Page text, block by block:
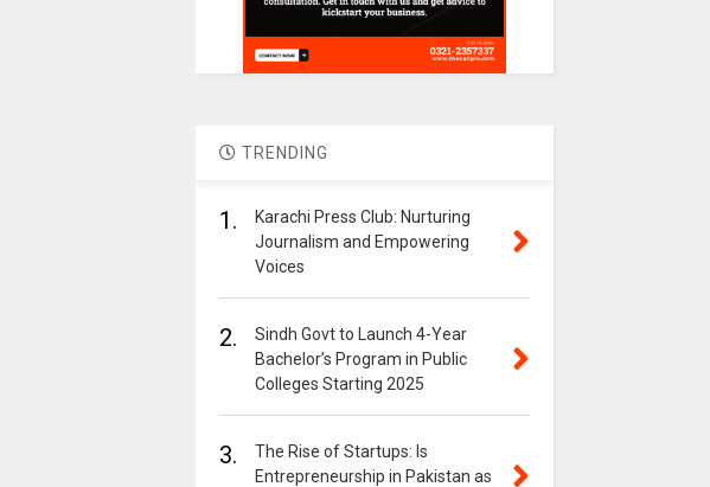
TRENDING
1.
Karachi Press Club: Nurturing
Journalism and Empowering
Voices
2.
Sindh Govt to Launch 4-Year
Bachelor’s Program in Public
Colleges Starting 2025
3.
The Rise of Startups: Is
Entrepreneurship in Pakistan as